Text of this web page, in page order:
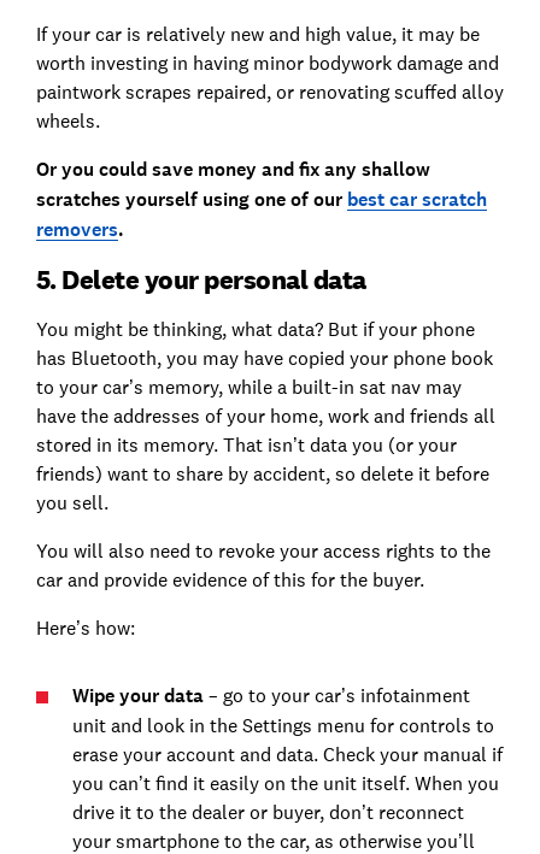
If your car is relatively new and high value, it may be
worth investing in having minor bodywork damage and
paintwork scrapes repaired, or renovating scuffed alloy
wheels.
Or you could save money and fix any shallow
scratches yourself using one of our best car scratch
removers.
5. Delete your personal data
You might be thinking, what data? But if your phone
has Bluetooth, you may have copied your phone book
to your car’s memory, while a built-in sat nav may
have the addresses of your home, work and friends all
stored in its memory. That isn’t data you (or your
friends) want to share by accident, so delete it before
you sell.
You will also need to revoke your access rights to the
car and provide evidence of this for the buyer.
Here’s how:
Wipe your data– go to your car’s infotainment
unit and look in the Settings menu for controls to
erase your account and data. Check your manual if
you can’t find it easily on the unit itself. When you
drive it to the dealer or buyer, don’t reconnect
your smartphone to the car, as otherwise you’ll